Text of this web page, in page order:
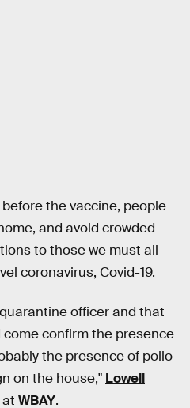
the vaccine, people
and avoid crowded
to those we must all
coronavirus, Covid-19.
officer and that
confirm the presence
the presence of polio
on the house," Lowell
WBAY.